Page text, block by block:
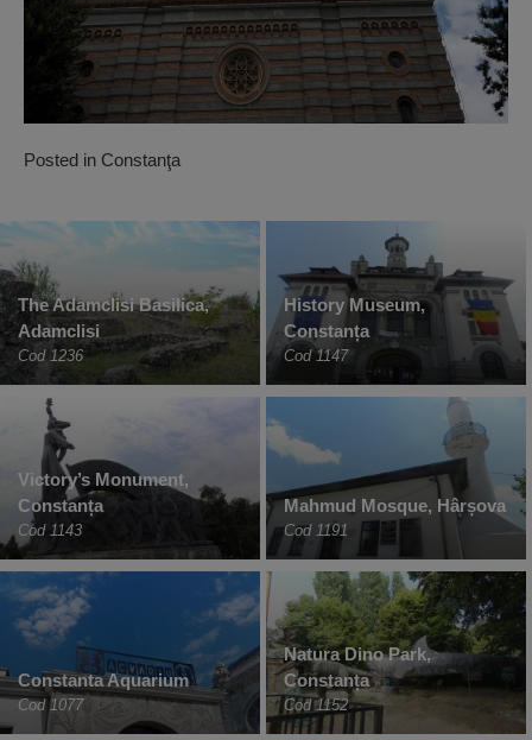
Posted in Constanţa
The Adamclisi Basilica,
Adamclisi
Cod 1236
History Museum,
Constanța
Cod 1147
Victory’s Monument,
Constanța
Cod 1143
Mahmud Mosque, Hârșova
Cod 1191
Constanta Aquarium
Cod 1077
Natura Dino Park,
Constanța
Cod 1152